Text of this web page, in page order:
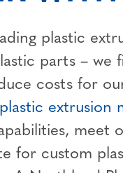
plastic
parts – we
costs for
plastic extrusion
meet
for custom